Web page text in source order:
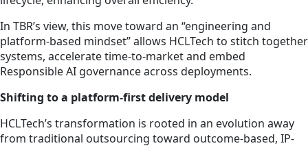
In TBR’s view, this move toward an “engineering and
platform-based mindset” allows HCLTech to stitch together
systems, accelerate time-to-market and embed
Responsible AI governance across deployments.
Shifting to a platform-first delivery model
HCLTech’s transformation is rooted in an evolution away
from traditional outsourcing toward outcome-based, IP-